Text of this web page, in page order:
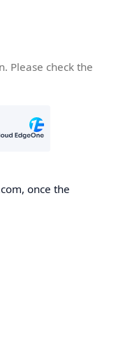
Please check the
once the